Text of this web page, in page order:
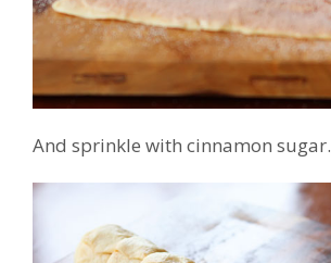
And sprinkle with cinnamon sugar.